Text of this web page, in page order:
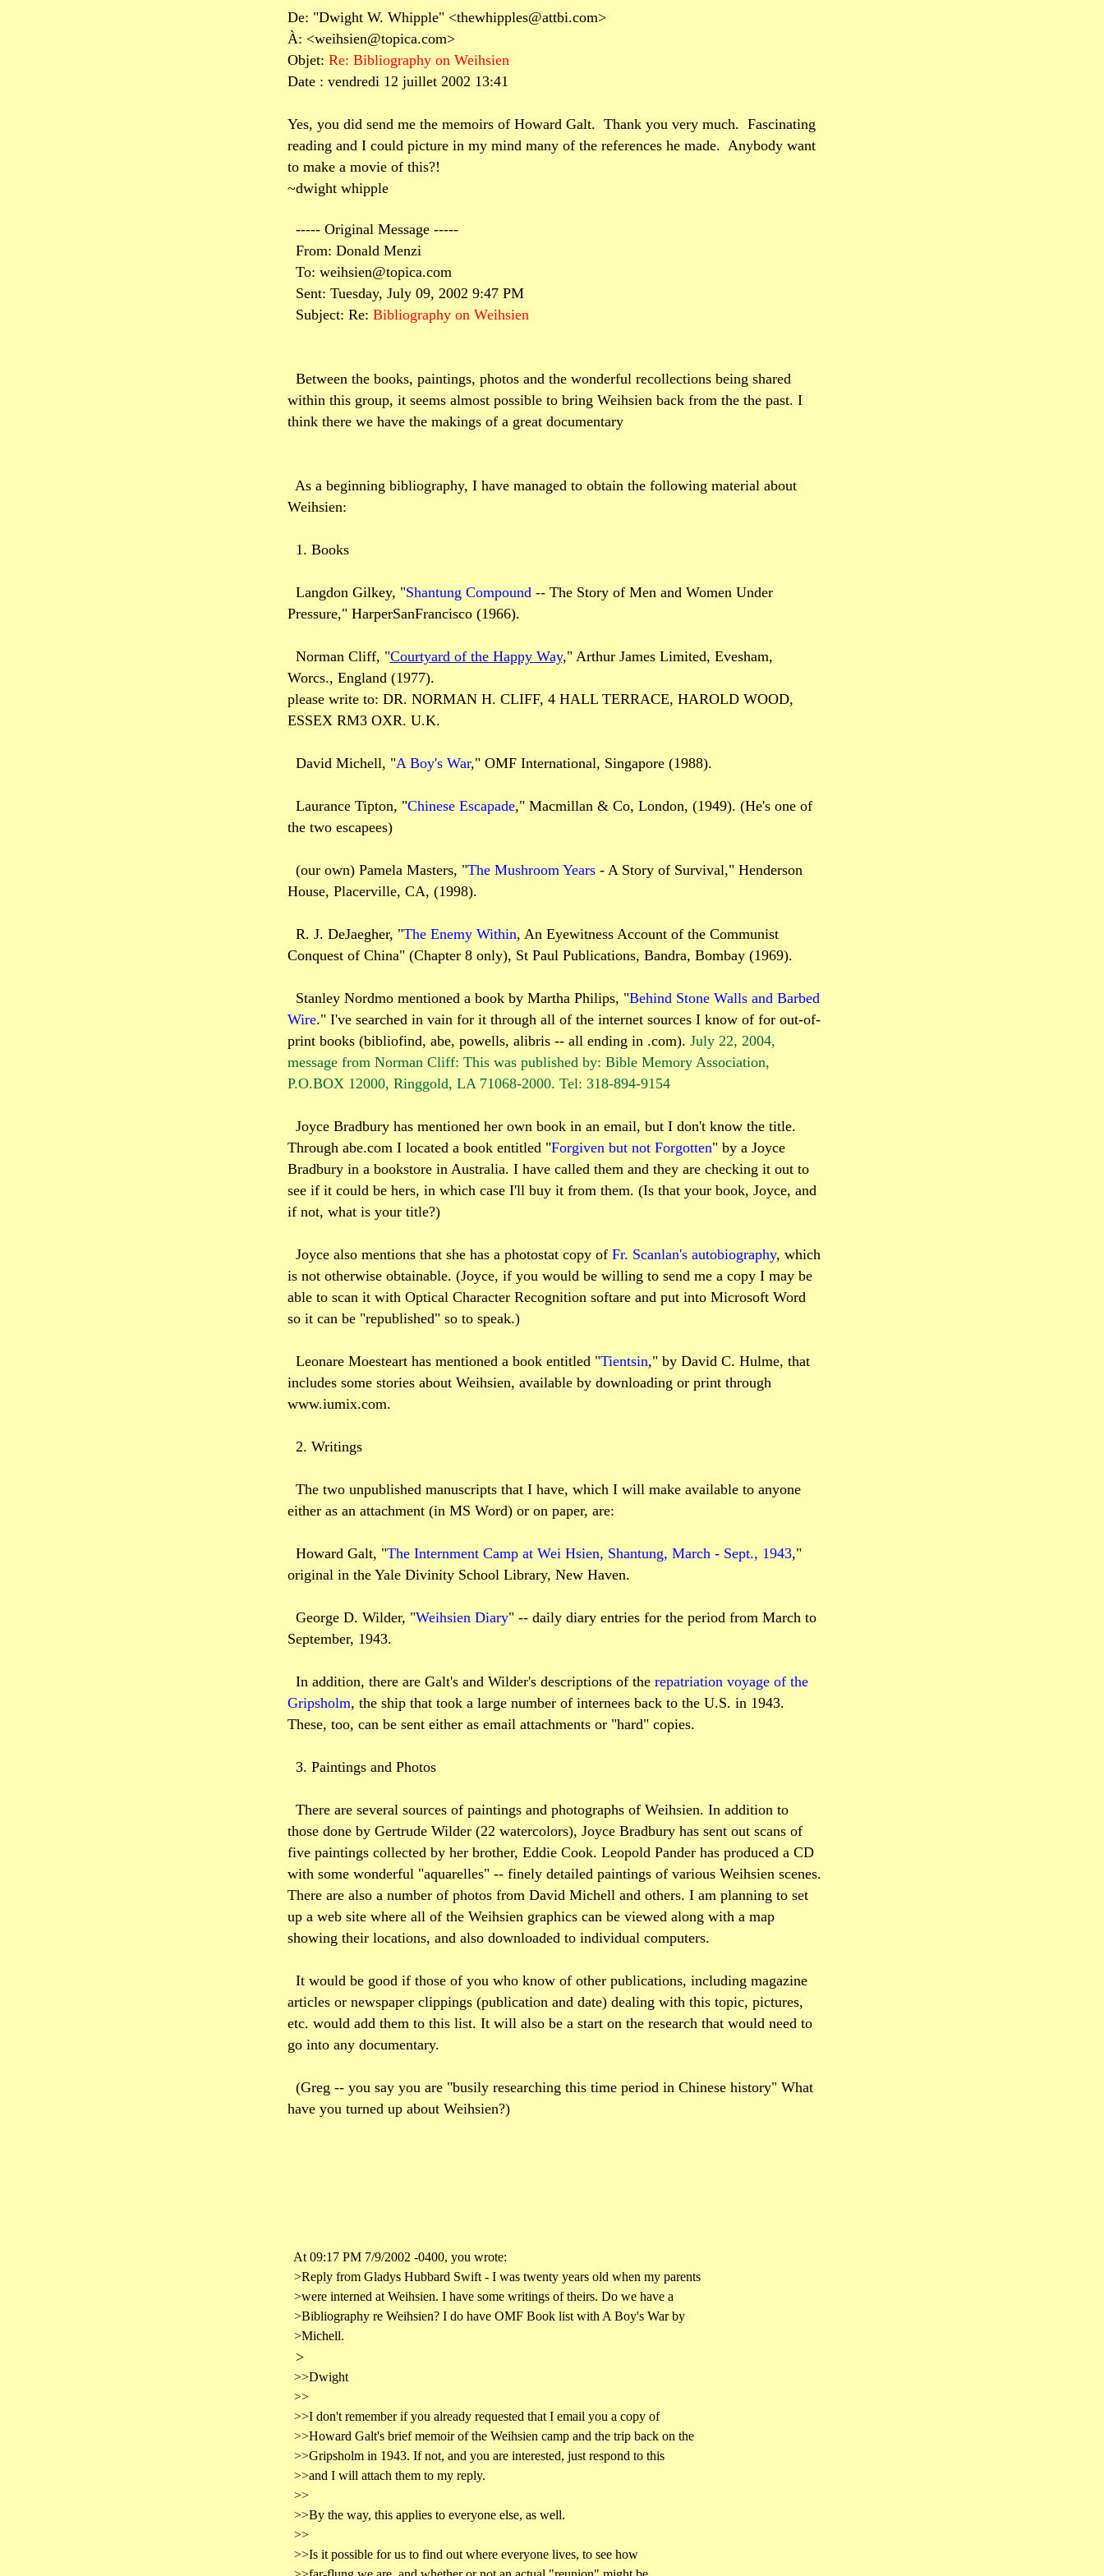
De: "Dwight W. Whipple" <thewhipples@attbi.com>
À: <weihsien@topica.com>
Objet: Re: Bibliography on Weihsien
Date : vendredi 12 juillet 2002 13:41
Yes, you did send me the memoirs of Howard Galt. Thank you very much. Fascinating
reading and I could picture in my mind many of the references he made. Anybody want
to make a movie of this?!
~dwight whipple
----- Original Message -----
From: Donald Menzi
To: weihsien@topica.com
Sent: Tuesday, July 09, 2002 9:47 PM
Subject: Re: Bibliography on Weihsien
Between the books, paintings, photos and the wonderful recollections being shared
within this group, it seems almost possible to bring Weihsien back from the the past. I
think there we have the makings of a great documentary
As a beginning bibliography, I have managed to obtain the following material about
Weihsien:
1. Books
Langdon Gilkey, "Shantung Compound-- The Story of Men and Women Under
Pressure," HarperSanFrancisco (1966).
Norman Cliff, "Courtyard of the Happy Way," Arthur James Limited, Evesham,
Worcs., England (1977).
please write to: DR. NORMAN H. CLIFF, 4 HALL TERRACE, HAROLD WOOD,
ESSEX RM3 OXR. U.K.
David Michell, "A Boy's War," OMF International, Singapore (1988).
Laurance Tipton, "Chinese Escapade," Macmillan & Co, London, (1949). (He's one of
the two escapees)
(our own) Pamela Masters, "The Mushroom Years- A Story of Survival," Henderson
House, Placerville, CA, (1998).
R. J. DeJaegher, "The Enemy Within, An Eyewitness Account of the Communist
Conquest of China" (Chapter 8 only), St Paul Publications, Bandra, Bombay (1969).
Stanley Nordmo mentioned a book by Martha Philips, "Behind Stone Walls and Barbed
Wire." I've searched in vain for it through all of the internet sources I know of for out-of-
print books (bibliofind, abe, powells, alibris -- all ending in .com). July 22, 2004,
message from Norman Cliff: This was published by: Bible Memory Association,
P.O.BOX 12000, Ringgold, LA 71068-2000. Tel: 318-894-9154
Joyce Bradbury has mentioned her own book in an email, but I don't know the title.
Through abe.com I located a book entitled "Forgiven but not Forgotten" by a Joyce
Bradbury in a bookstore in Australia. I have called them and they are checking it out to
see if it could be hers, in which case I'll buy it from them. (Is that your book, Joyce, and
if not, what is your title?)
Joyce also mentions that she has a photostat copy of Fr. Scanlan's autobiography, which
is not otherwise obtainable. (Joyce, if you would be willing to send me a copy I may be
able to scan it with Optical Character Recognition softare and put into Microsoft Word
so it can be "republished" so to speak.)
Leonare Moesteart has mentioned a book entitled "Tientsin," by David C. Hulme, that
includes some stories about Weihsien, available by downloading or print through
www.iumix.com.
2. Writings
The two unpublished manuscripts that I have, which I will make available to anyone
either as an attachment (in MS Word) or on paper, are:
Howard Galt, "The Internment Camp at Wei Hsien, Shantung, March - Sept., 1943,"
original in the Yale Divinity School Library, New Haven.
George D. Wilder, "Weihsien Diary" -- daily diary entries for the period from March to
September, 1943.
In addition, there are Galt's and Wilder's descriptions of the repatriation voyage of the
Gripsholm, the ship that took a large number of internees back to the U.S. in 1943.
These, too, can be sent either as email attachments or "hard" copies.
3. Paintings and Photos
There are several sources of paintings and photographs of Weihsien. In addition to
those done by Gertrude Wilder (22 watercolors), Joyce Bradbury has sent out scans of
five paintings collected by her brother, Eddie Cook. Leopold Pander has produced a CD
with some wonderful "aquarelles" -- finely detailed paintings of various Weihsien scenes.
There are also a number of photos from David Michell and others. I am planning to set
up a web site where all of the Weihsien graphics can be viewed along with a map
showing their locations, and also downloaded to individual computers.
It would be good if those of you who know of other publications, including magazine
articles or newspaper clippings (publication and date) dealing with this topic, pictures,
etc. would add them to this list. It will also be a start on the research that would need to
go into any documentary.
(Greg -- you say you are "busily researching this time period in Chinese history" What
have you turned up about Weihsien?)
At 09:17 PM 7/9/2002 -0400, you wrote:
>Reply from Gladys Hubbard Swift - I was twenty years old when my parents
>were interned at Weihsien. I have some writings of theirs. Do we have a
>Bibliography re Weihsien? I do have OMF Book list with A Boy's War by
>Michell.
>
>>Dwight
>>
>>I don't remember if you already requested that I email you a copy of
>>Howard Galt's brief memoir of the Weihsien camp and the trip back on the
>>Gripsholm in 1943. If not, and you are interested, just respond to this
>>and I will attach them to my reply.
>>
>>By the way, this applies to everyone else, as well.
>>
>>Is it possible for us to find out where everyone lives, to see how